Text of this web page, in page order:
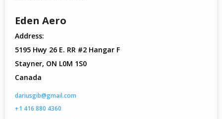
Eden Aero
Address:
5195 Hwy 26 E. RR #2 Hangar F
Stayner, ON L0M 1S0
Canada
dariusgib@gmail.com
+1 416 880 4360